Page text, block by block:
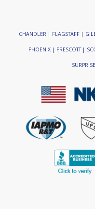
CHANDLER | FLAGSTAFF |
PHOENIX | PRESCOTT |